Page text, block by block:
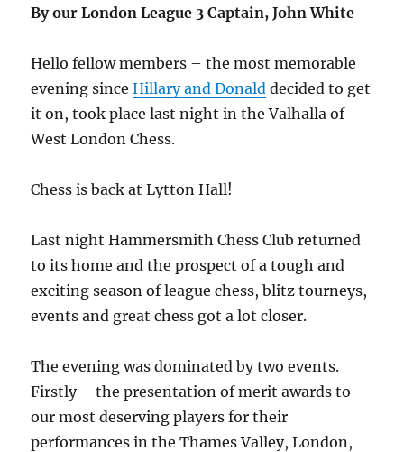
By our London League 3 Captain, John White
Hello fellow members – the most memorable
evening sinceHillary and Donald decided to get
it on, took place last night in the Valhalla of
West London Chess.
Chess is back at Lytton Hall!
Last night Hammersmith Chess Club returned
to its home and the prospect of a tough and
exciting season of league chess, blitz tourneys,
events and great chess got a lot closer.
The evening was dominated by two events.
Firstly – the presentation of merit awards to
our most deserving players for their
performances in the Thames Valley, London,